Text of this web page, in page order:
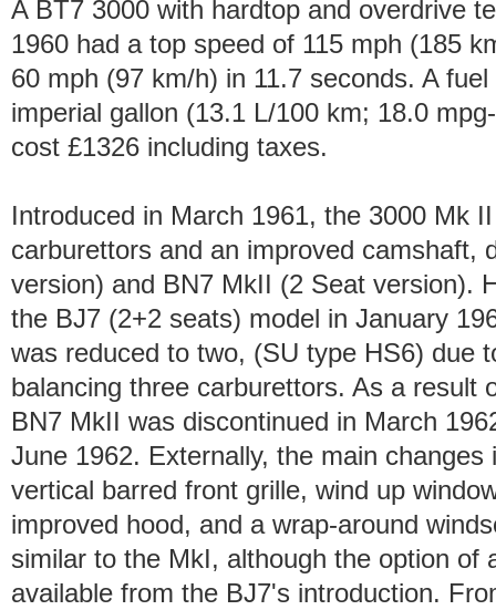
A BT7 3000 with hardtop and overdrive
1960 had a top speed of 115 mph (185
60 mph (97 km/h) in 11.7 seconds. A
imperial gallon (13.1 L/100 km; 18.0
cost £1326 including taxes.
Introduced in March 1961, the 3000 Mk
carburettors and an improved camshaft,
version) and BN7 MkII (2 Seat version).
the BJ7 (2+2 seats) model in January
was reduced to two, (SU type HS6) due
balancing three carburettors. As a result
BN7 MkII was discontinued in March
June 1962. Externally, the main
vertical barred front grille, wind up
improved hood, and a wrap-around
similar to the MkI, although the option of
available from the BJ7's introduction.